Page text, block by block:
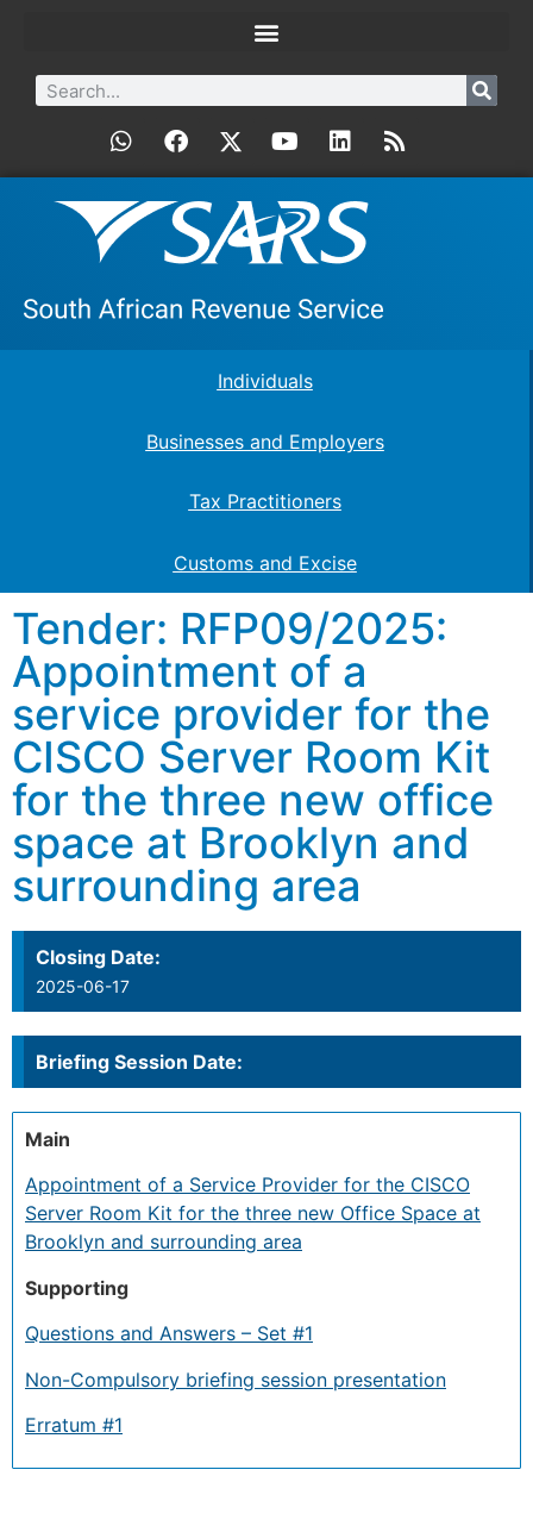
Individuals
Businesses and Employers
Tax Practitioners
Customs and Excise
Tender: RFP09/2025:
Appointment of a
service provider for the
CISCO Server Room Kit
for the three new office
space at Brooklyn and
surrounding area
Closing Date:
2025-06-17
Briefing Session Date:
Main
Appointment of a Service Provider for the CISCO
Server Room Kit for the three new Office Space at
Brooklyn and surrounding area
Supporting
Questions and Answers – Set #1
Non-Compulsory briefing session presentation
Erratum #1